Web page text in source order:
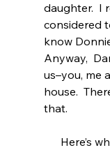
daughter.  I
considered
know
Anyway,
us–you, me
house.
that.
Here’s